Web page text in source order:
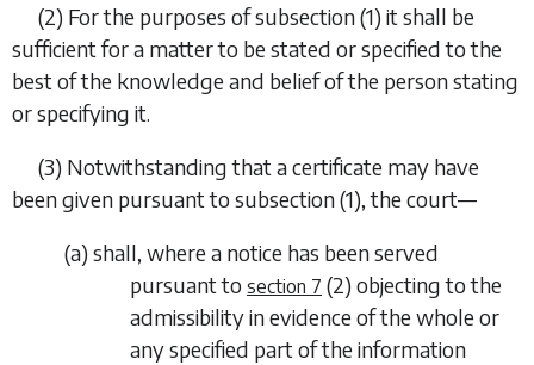
(2) For the purposes ofsubsection (1) it shall be
sufficient for a matter to be stated or specified to the
best of the knowledge and belief of the person stating
or specifying it.
(3) Notwithstanding that a certificate may have
been given pursuant to subsection (1), the court—
(a) shall, where a notice has been served
pursuant to section 7 (2) objecting to the
admissibility in evidence of the whole or
any specified part of the information